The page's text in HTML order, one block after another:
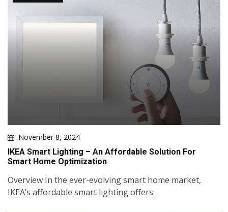
November 8, 2024
IKEA Smart Lighting – An Affordable Solution For
Smart Home Optimization
Overview In the ever-evolving smart home market,
IKEA’s affordable smart lighting offers…